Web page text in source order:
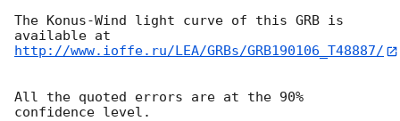
The Konus-Wind light curve of this GRB is
http://www.ioffe.ru/LEA/GRBs/GRB190106_T48887/
All the quoted errors are at the 90%
confidence level.